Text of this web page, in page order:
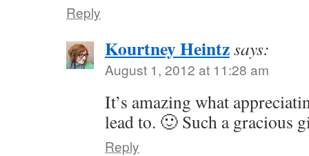
Reply
Kourtney Heintzsays:
August 1, 2012 at 11:28 am
It’s amazing what
lead to. 🙂 Such a gracious
Reply